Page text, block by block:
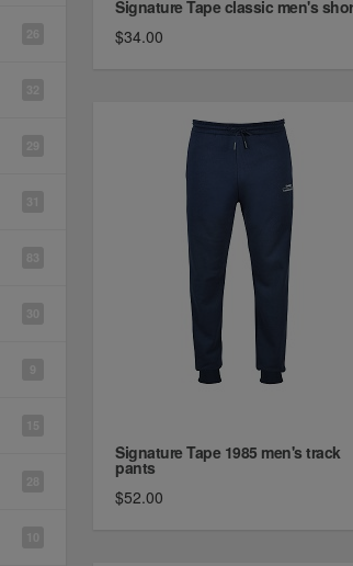
Signature Tape classic men's
$34.00
Signature Tape 1985 men's track
pants
$52.00